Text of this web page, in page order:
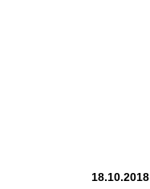
18.10.2018